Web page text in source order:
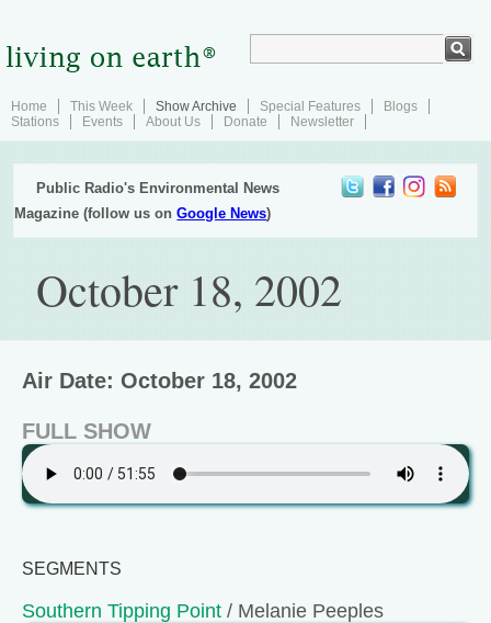
Home This Week Show Archive Special Features
Blogs
Stations
Events About Us Donate Newsletter
Public Radio's Environmental News
Magazine (follow us onGoogle News)
October 18, 2002
Air Date: October 18, 2002
FULL SHOW
SEGMENTS
Southern Tipping Point / Melanie Peeples